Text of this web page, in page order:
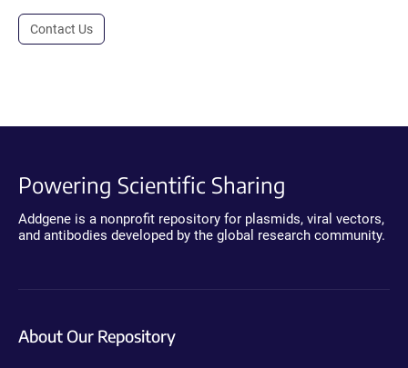
Contact Us
Powering Scientific Sharing
Addgene is a nonprofit repository for plasmids, viral vectors,
and antibodies developed by the global research community.
About Our Repository